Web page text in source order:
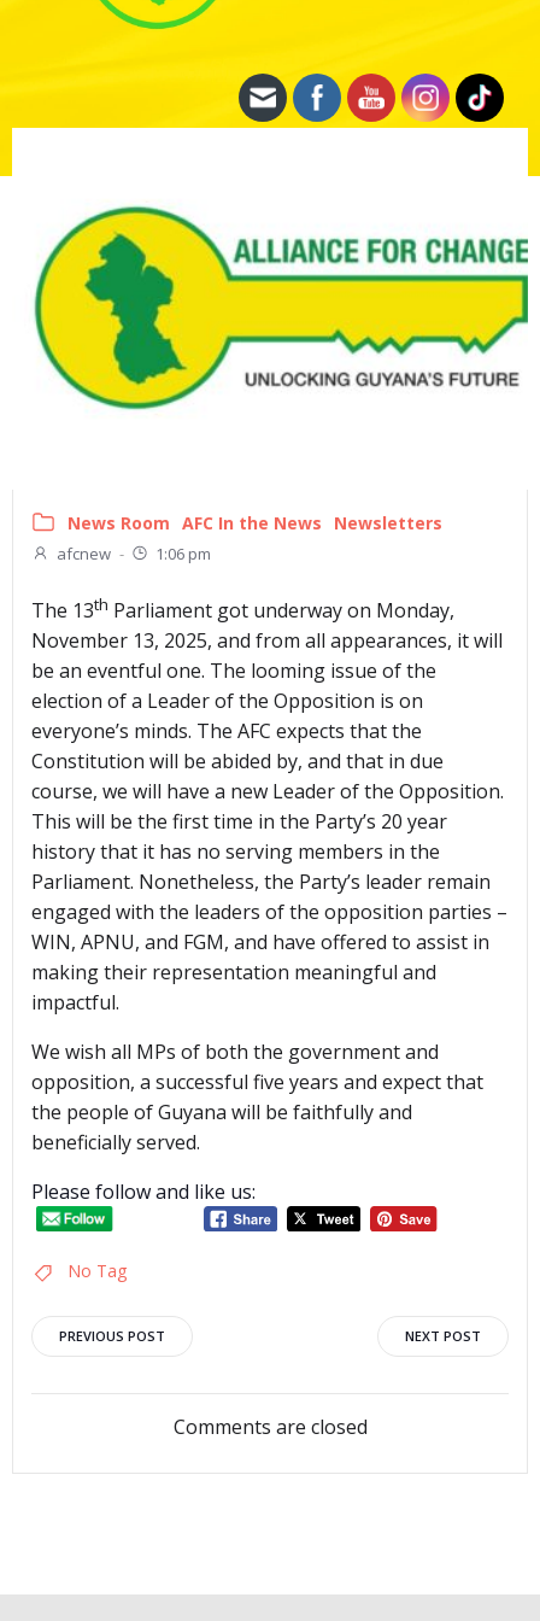
News Room AFC In the News Newsletters
afcnew - 1:06 pm
The 13th Parliament got underway on Monday,
November 13, 2025, and from all appearances, it will
be an eventful one. The looming issue of the
election of a Leader of the Opposition is on
everyone’s minds. The AFC expects that the
Constitution will be abided by, and that in due
course, we will have a new Leader of the Opposition.
This will be the first time in the Party’s 20 year
history that it has no serving members in the
Parliament. Nonetheless, the Party’s leader remain
engaged with the leaders of the opposition parties –
WIN, APNU, and FGM, and have offered to assist in
making their representation meaningful and
impactful.
We wish all MPs of both the government and
opposition, a successful five years and expect that
the people of Guyana will be faithfully and
beneficially served.
Please follow and like us:
No Tag
Post
navigation
PREVIOUS POST
navigation
NEXT POST
Comments are closed